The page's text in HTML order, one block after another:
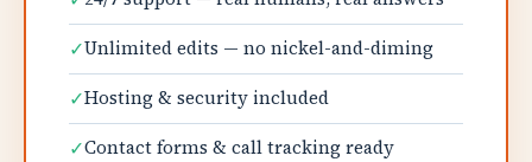
✓Unlimited edits — no nickel-and-diming
✓Hosting & security included
✓Contact forms & call tracking ready